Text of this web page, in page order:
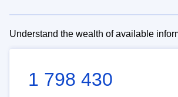
Understand the wealth of available
1 798 430